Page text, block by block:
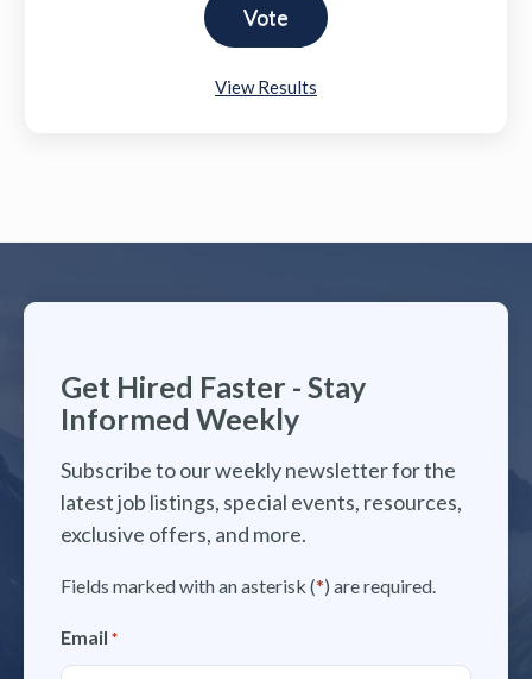
View Results
Get Hired Faster - Stay
Informed Weekly
Subscribe to our weekly newsletter for the
latest job listings, special events, resources,
exclusive offers, and more.
Fields marked with an asterisk (*) are required.
Email *